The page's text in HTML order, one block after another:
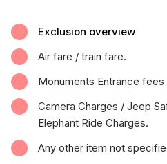
Exclusion overview
Air fare / train fare.
Monuments Entrance
Camera Charges / Jeep
Elephant Ride Charges.
Any other item not